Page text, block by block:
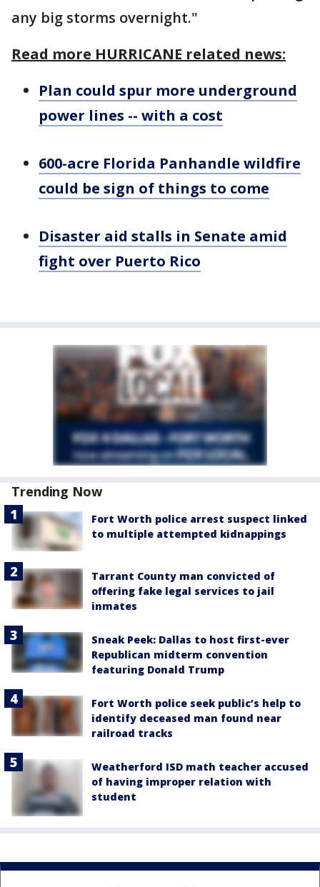
any big storms overnight."
Read more HURRICANE related news:
Plan could spur more underground
power lines -- with a cost
600-acre Florida Panhandle wildfire
could be sign of things to come
Disaster aid stalls in Senate amid
fight over Puerto Rico
Trending Now
Fort Worth police arrest suspect linked
to multiple attempted kidnappings
Tarrant County man convicted of
offering fake legal services to jail
inmates
Sneak Peek: Dallas to host first-ever
Republican midterm convention
featuring Donald Trump
Fort Worth police seek public’s help to
identify deceased man found near
railroad tracks
Weatherford ISD math teacher accused
of having improper relation with
student